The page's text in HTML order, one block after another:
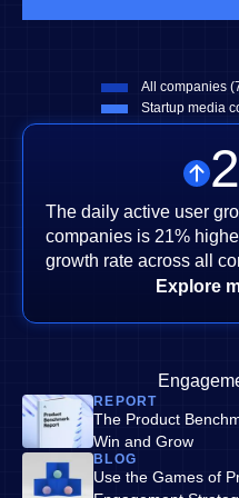
All companies
Startup media
The daily active user
companies is 21%
growth rate across all
Explore
REPORT
The Product
Win and Grow
BLOG
Use the Games of